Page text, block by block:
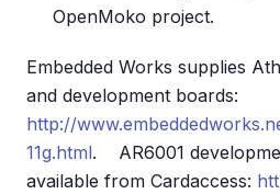
OpenMoko project.
Embedded Works supplies
and development boards:
http://
11g.html. AR6001
available from Cardaccess: